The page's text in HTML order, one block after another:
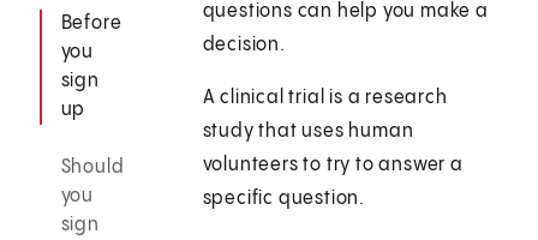
Before
you
sign
up
Should
you
sign
questions can help you make a
decision.
A clinical trial is a research
study that uses human
volunteers to try to answer a
specific question.